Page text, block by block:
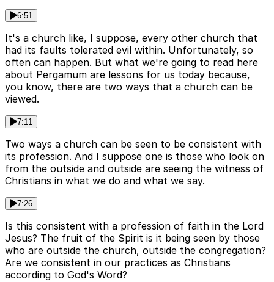
6:51
It's a church like, I suppose, every other church that
had its faults tolerated evil within. Unfortunately, so
often can happen. But what we're going to read here
about Pergamum are lessons for us today because,
you know, there are two ways that a church can be
viewed.
7:11
Two ways a church can be seen to be consistent with
its profession. And I suppose one is those who look on
from the outside and outside are seeing the witness of
Christians in what we do and what we say.
7:26
Is this consistent with a profession of faith in the Lord
Jesus? The fruit of the Spirit is it being seen by those
who are outside the church, outside the congregation?
Are we consistent in our practices as Christians
according to God's Word?